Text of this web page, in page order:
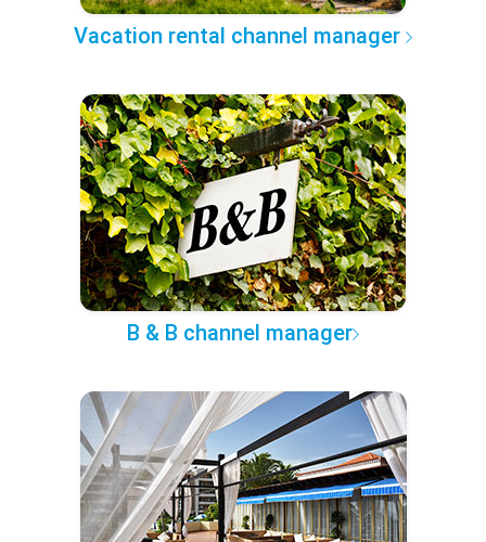
Vacation rental channel manager
B & B channel manager